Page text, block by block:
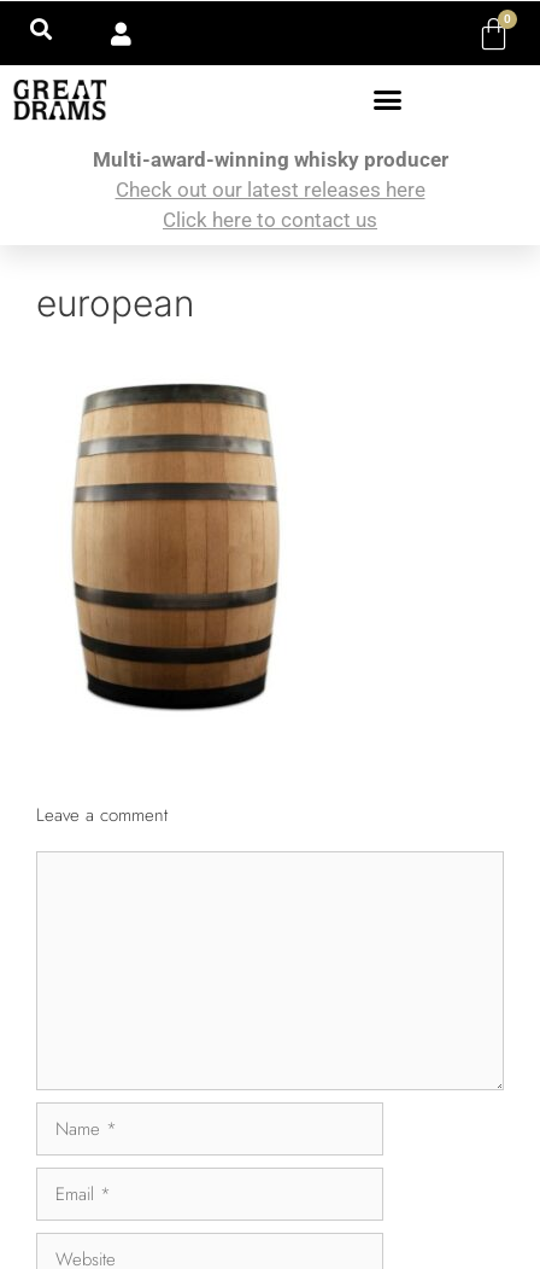
0
Multi-award-winning whisky producer
Check out our latest releases here
Click here to contact us
european
Leave a comment